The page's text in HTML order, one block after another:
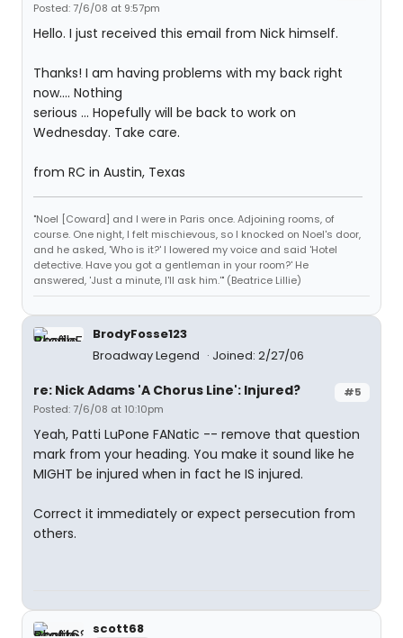
Posted: 7/6/08 at 9:57pm
Hello. I just received this email from Nick himself.
Thanks! I am having problems with my back right
now.... Nothing
serious ... Hopefully will be back to work on
Wednesday. Take care.
from RC in Austin, Texas
"Noel [Coward] and I were in Paris once. Adjoining rooms, of
course. One night, I felt mischievous, so I knocked on Noel's door,
and he asked, 'Who is it?' I lowered my voice and said 'Hotel
detective. Have you got a gentleman in your room?' He
answered, 'Just a minute, I'll ask him.'" (Beatrice Lillie)
BrodyFosse123
Broadway Legend
Joined: 2/27/06
#5
re: Nick Adams 'A Chorus Line': Injured?
Posted: 7/6/08 at 10:10pm
Yeah, Patti LuPone FANatic -- remove that question
mark from your heading. You make it sound like he
MIGHT be injured when in fact he IS injured.
Correct it immediately or expect persecution from
others.
scott68